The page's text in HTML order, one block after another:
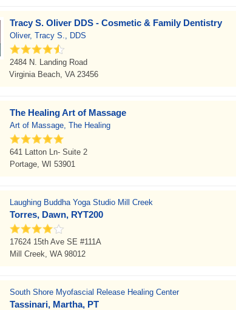
Tracy S. Oliver DDS - Cosmetic & Family Dentistry
Oliver, Tracy S., DDS
2484 N. Landing Road
Virginia Beach, VA 23456
The Healing Art of Massage
Art of Massage, The Healing
641 Latton Ln- Suite 2
Portage, WI 53901
Laughing Buddha Yoga Studio Mill Creek
Torres, Dawn, RYT200
17624 15th Ave SE #111A
Mill Creek, WA 98012
South Shore Myofascial Release Healing Center
Tassinari, Martha, PT